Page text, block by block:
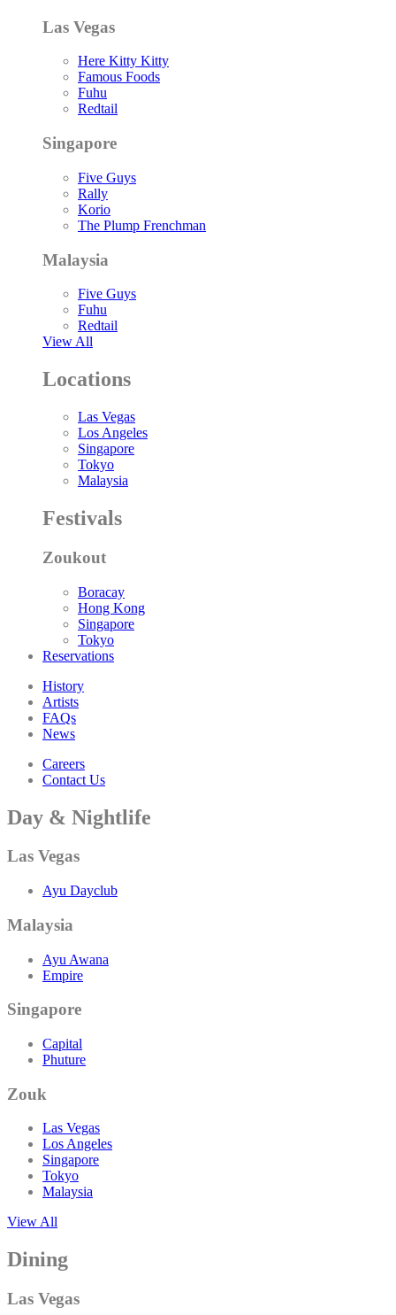
Las Vegas
Here Kitty Kitty
Famous Foods
Fuhu
Redtail
Singapore
Five Guys
Rally
Korio
The Plump Frenchman
Malaysia
Five Guys
Fuhu
Redtail
View All
Locations
Las Vegas
Los Angeles
Singapore
Tokyo
Malaysia
Festivals
Zoukout
Boracay
Hong Kong
Singapore
Tokyo
Reservations
History
Artists
FAQs
News
Careers
Contact Us
Day & Nightlife
Las Vegas
Ayu Dayclub
Malaysia
Ayu Awana
Empire
Singapore
Capital
Phuture
Zouk
Las Vegas
Los Angeles
Singapore
Tokyo
Malaysia
View All
Dining
Las Vegas